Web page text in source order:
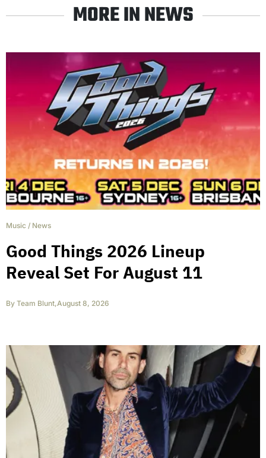
MORE IN NEWS
Music / News
Good Things 2026 Lineup
Reveal Set For August 11
By Team Blunt,August 8, 2026